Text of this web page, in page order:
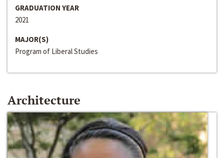
GRADUATION YEAR
2021
MAJOR(S)
Program of Liberal Studies
Architecture